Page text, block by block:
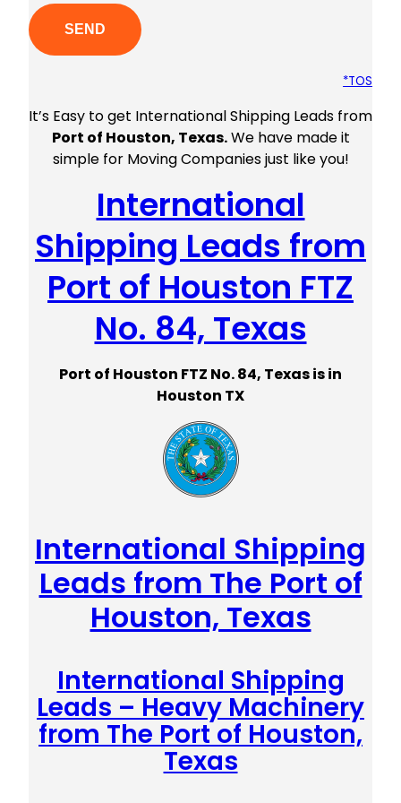
*TOS
It’s Easy to get International Shipping Leads from
Port of Houston, Texas.We have made it
simple for Moving Companies just like you!
International
Shipping Leads from
Port of Houston FTZ
No. 84, Texas
Port of Houston FTZ No. 84, Texas is in
Houston TX
International Shipping
Leads from The Port of
Houston, Texas
International Shipping
Leads – Heavy Machinery
from The Port of Houston,
Texas